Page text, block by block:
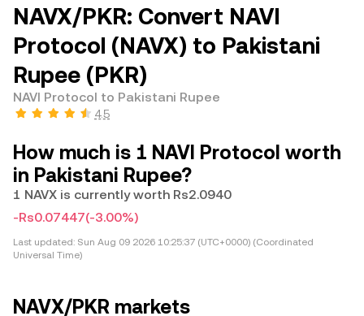
NAVX/PKR: Convert NAVI
Protocol (NAVX) to Pakistani
Rupee (PKR)
NAVI Protocol to Pakistani Rupee
4.5
How much is 1 NAVI Protocol worth
in Pakistani Rupee?
1 NAVX is currently worth Rs2.0940
-Rs0.07447(-3.00%)
Last updated: Sun Aug 09 2026 10:25:37 (UTC+0000) (Coordinated
Universal Time)
NAVX/PKR markets